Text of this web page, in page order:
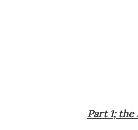
Part 1;